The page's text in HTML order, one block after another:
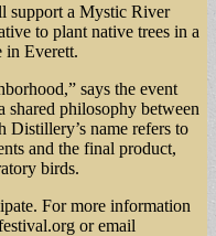
support a Mystic River
to plant native trees in a
in Everett.
says the event
shared philosophy between
Distillery’s name refers to
and the final product,
birds.
For more information
or email